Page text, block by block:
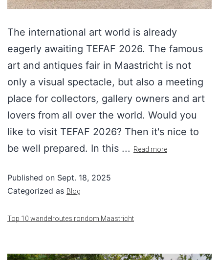
The international art world is already
eagerly awaiting TEFAF 2026. The famous
art and antiques fair in Maastricht is not
only a visual spectacle, but also a meeting
place for collectors, gallery owners and art
lovers from all over the world. Would you
like to visit TEFAF 2026? Then it's nice to
be well prepared. In this ...
Read more
Published on Sept. 18, 2025
Categorized as Blog
Top 10 wandelroutes rondom Maastricht